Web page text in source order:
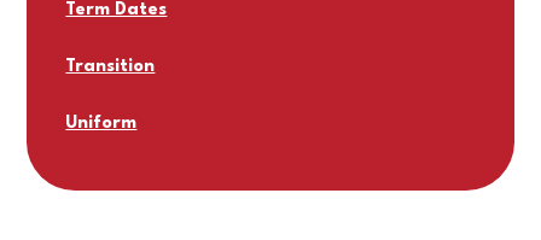
Term Dates
Transition
Uniform